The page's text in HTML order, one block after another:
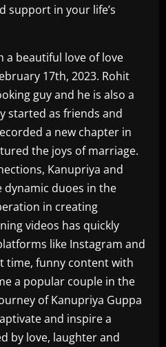
support in your life’s
a beautiful love of love
17th, 2023. Rohit
guy and he is also a
started as friends and
a new chapter in
the joys of marriage.
Kanupriya and
dynamic duoes in the
in creating
videos has quickly
like Instagram and
time, funny content with
a popular couple in the
of Kanupriya Guppa
and inspire a
by love, laughter and